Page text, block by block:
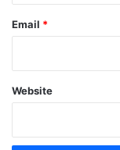
Email *
Website